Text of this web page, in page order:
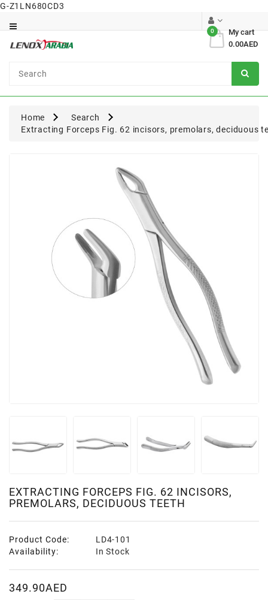
G-Z1LN680CD3
My cart
0
0.00AED
Surgical
Home
Search
Extracting Forceps Fig. 62 incisors, premolars, deciduous
EXTRACTING FORCEPS FIG. 62 INCISORS,
PREMOLARS, DECIDUOUS TEETH
Product Code:
LD4-101
Availability:
In Stock
349.90AED